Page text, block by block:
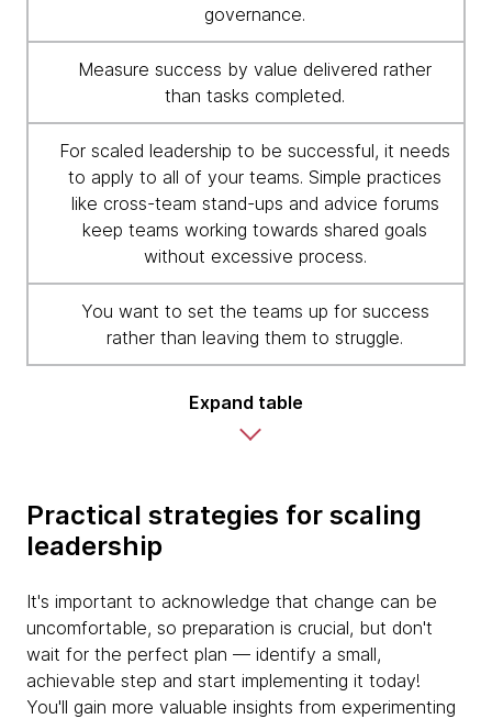
governance.
Measure success by value delivered rather
than tasks completed.
For scaled leadership to be successful, it needs
to apply to all of your teams. Simple practices
like cross-team stand-ups and advice forums
keep teams working towards shared goals
without excessive process.
You want to set the teams up for success
rather than leaving them to struggle.
Expand table
Practical strategies for scaling
leadership
It's important to acknowledge that change can be
uncomfortable, so preparation is crucial, but don't
wait for the perfect plan — identify a small,
achievable step and start implementing it today!
You'll gain more valuable insights from experimenting